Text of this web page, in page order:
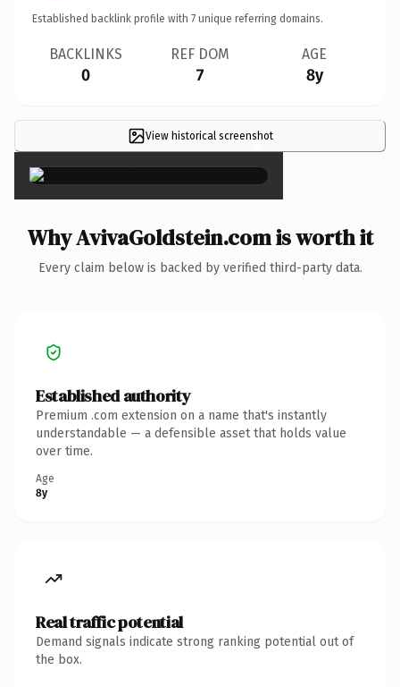
Established backlink profile with 7 unique referring domains.
BACKLINKS
0
REF DOM
7
AGE
8y
View historical screenshot
×
Why AvivaGoldstein.com is worth it
Every claim below is backed by verified third-party data.
Established authority
Premium .com extension on a name that's instantly
understandable — a defensible asset that holds value
over time.
Age
8y
Real traffic potential
Demand signals indicate strong ranking potential out of
the box.